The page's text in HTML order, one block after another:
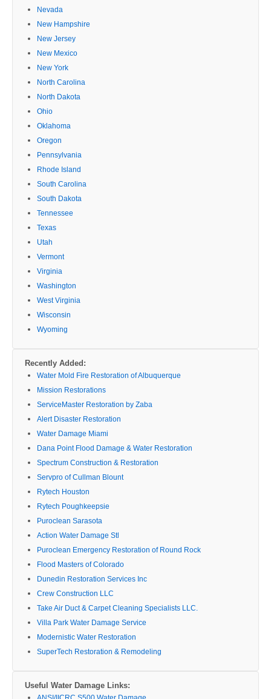
Nevada
New Hampshire
New Jersey
New Mexico
New York
North Carolina
North Dakota
Ohio
Oklahoma
Oregon
Pennsylvania
Rhode Island
South Carolina
South Dakota
Tennessee
Texas
Utah
Vermont
Virginia
Washington
West Virginia
Wisconsin
Wyoming
Recently Added:
Water Mold Fire Restoration of Albuquerque
Mission Restorations
ServiceMaster Restoration by Zaba
Alert Disaster Restoration
Water Damage Miami
Dana Point Flood Damage & Water Restoration
Spectrum Construction & Restoration
Servpro of Cullman Blount
Rytech Houston
Rytech Poughkeepsie
Puroclean Sarasota
Action Water Damage Stl
Puroclean Emergency Restoration of Round Rock
Flood Masters of Colorado
Dunedin Restoration Services Inc
Crew Construction LLC
Take Air Duct & Carpet Cleaning Specialists LLC.
Villa Park Water Damage Service
Modernistic Water Restoration
SuperTech Restoration & Remodeling
Useful Water Damage Links: